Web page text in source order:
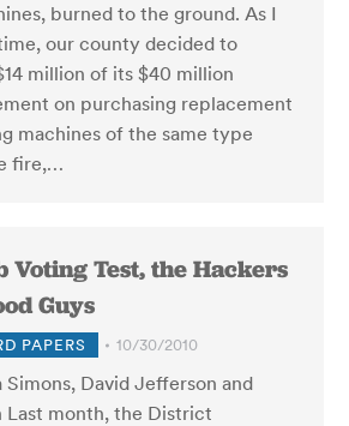
burned to the ground. As I
our county decided to
million of its $40 million
on purchasing replacement
machines of the same type
fire,…
Voting Test, the Hackers
Guys
PAPERS 10/30/2010
David Jefferson and
Last month, the District